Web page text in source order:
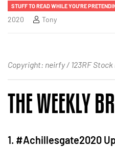
STUFF TO READ WHILE YOU'RE
2020
Tony
Copyright: neirfy / 123RF Stock
THE WEEKLY
1. #Achillesgate2020